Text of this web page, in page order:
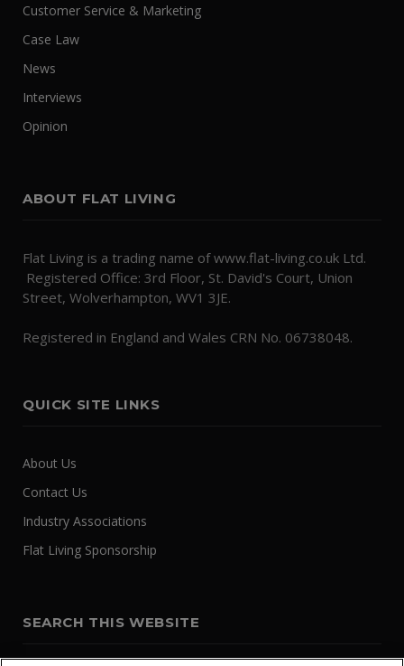
Customer Service & Marketing
Case Law
News
Interviews
Opinion
ABOUT FLAT LIVING
Flat Living is a trading name of www.flat-living.co.uk Ltd.
Registered Office: 3rd Floor, St. David's Court, Union
Street, Wolverhampton, WV1 3JE.
Registered in England and Wales CRN No. 06738048.
QUICK SITE LINKS
About Us
Contact Us
Industry Associations
Flat Living Sponsorship
SEARCH THIS WEBSITE